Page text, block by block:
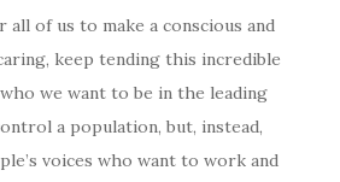
of us to make a conscious and
keep tending this incredible
we want to be in the leading
a population, but, instead,
voices who want to work and